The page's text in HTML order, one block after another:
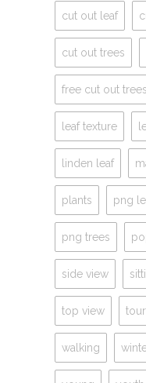
cut out leaf
cut out trees
free cut out trees
leaf texture
linden leaf
plants png
png trees
side view
top view
walking